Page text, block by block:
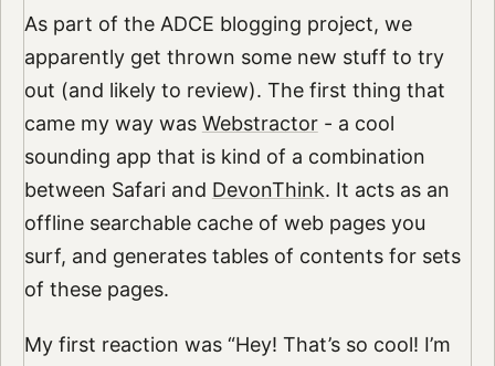
As part of the ADCE blogging project, we
apparently get thrown some new stuff to try
out (and likely to review). The first thing that
came my way was Webstractor- a cool
sounding app that is kind of a combination
between Safari and DevonThink. It acts as an
offline searchable cache of web pages you
surf, and generates tables of contents for sets
of these pages.
My first reaction was “Hey! That’s so cool! I’m